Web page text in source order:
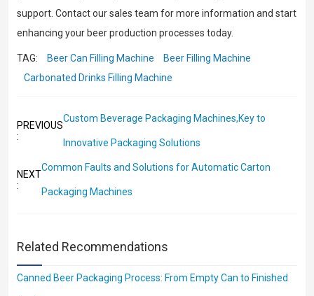
support. Contact our sales team for more information and start
enhancing your beer production processes today.
TAG: Beer Can Filling Machine
Beer Filling Machine
Carbonated Drinks Filling Machine
PREVIOUS
:
Custom Beverage Packaging Machines,Key to
Innovative Packaging Solutions
NEXT
:
Common Faults and Solutions for Automatic Carton
Packaging Machines
Related Recommendations
Canned Beer Packaging Process: From Empty Can to Finished